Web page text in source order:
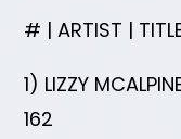
# | ARTIST |
1) LIZZY
162